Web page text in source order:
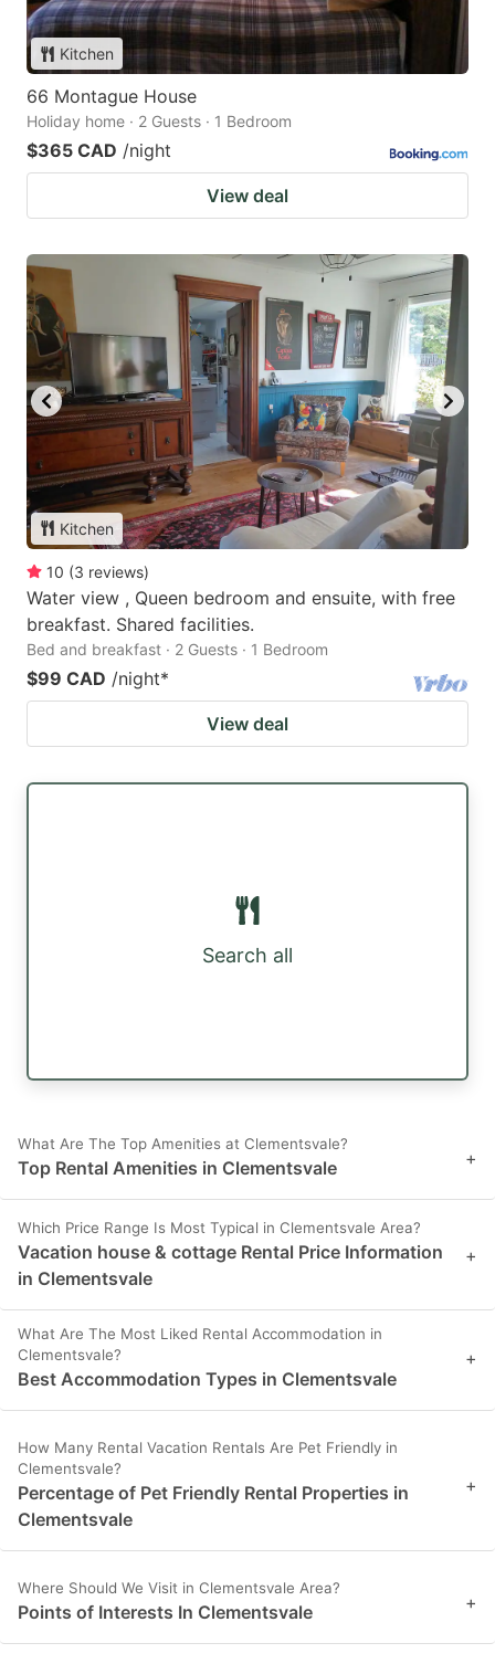
Kitchen
66 Montague House
Holiday home · 2 Guests · 1 Bedroom
$365 CAD /night
View deal
Kitchen
10 (3 reviews)
Water view , Queen bedroom and ensuite, with free
breakfast. Shared facilities.
Bed and breakfast · 2 Guests · 1 Bedroom
$99 CAD /night*
View deal
Search all
What Are The Top Amenities at Clementsvale?
Top Rental Amenities in Clementsvale +
Which Price Range Is Most Typical in Clementsvale Area?
Vacation house & cottage Rental Price Information
in Clementsvale
+
What Are The Most Liked Rental Accommodation in
Clementsvale?
Best Accommodation Types in Clementsvale
+
How Many Rental Vacation Rentals Are Pet Friendly in
Clementsvale?
Percentage of Pet Friendly Rental Properties in
Clementsvale
+
Where Should We Visit in Clementsvale Area?
Points of Interests In Clementsvale +